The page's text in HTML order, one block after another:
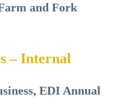
and Fork
– Internal
EDI Annual